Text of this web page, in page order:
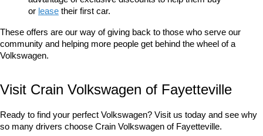
or lease their first car.
These offers are our way of giving back to those who serve our
community and helping more people get behind the wheel of a
Volkswagen.
Visit Crain Volkswagen of Fayetteville
Ready to find your perfect Volkswagen? Visit us today and see why
so many drivers choose Crain Volkswagen of Fayetteville.